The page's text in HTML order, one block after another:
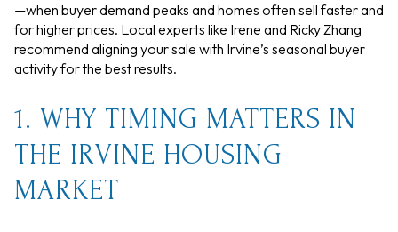
—when buyer demand peaks and homes often sell faster and
for higher prices. Local experts like Irene and Ricky Zhang
recommend aligning your sale with Irvine’s seasonal buyer
activity for the best results.
1. WHY TIMING MATTERS IN
THE IRVINE HOUSING
MARKET